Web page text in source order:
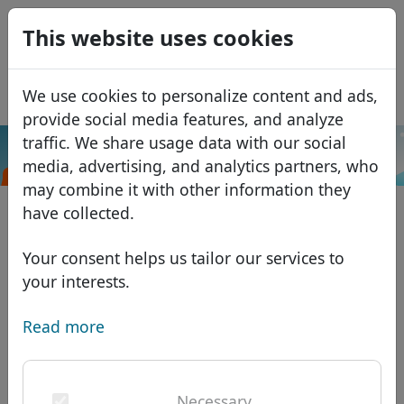
This website uses cookies
We use cookies to personalize content and ads,
provide social media features, and analyze
traffic. We share usage data with our social
media, advertising, and analytics partners, who
may combine it with other information they
have collected.
Your consent helps us tailor our services to
your interests.
Read more
Domains
Domain database
African domains
Asian domains
European domains
Discounts
Transfer
Search
Services
Domain FAQ
USD
EUR
GBP
Français
Italiano
Português
Română
Eesti
.online Search